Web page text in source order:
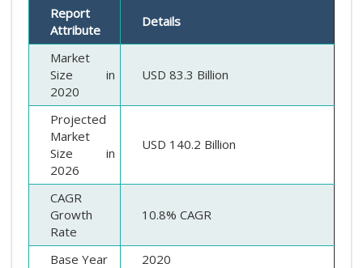
Report
Attribute
Details
Market
Size in
2020
USD 83.3 Billion
Projected
Market
Size in
2026
USD 140.2 Billion
CAGR
Growth
Rate
10.8% CAGR
Base Year
2020